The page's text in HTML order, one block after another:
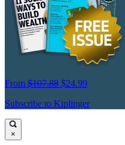
From $107.88 $24.99
Subscribe to Kiplinger
×